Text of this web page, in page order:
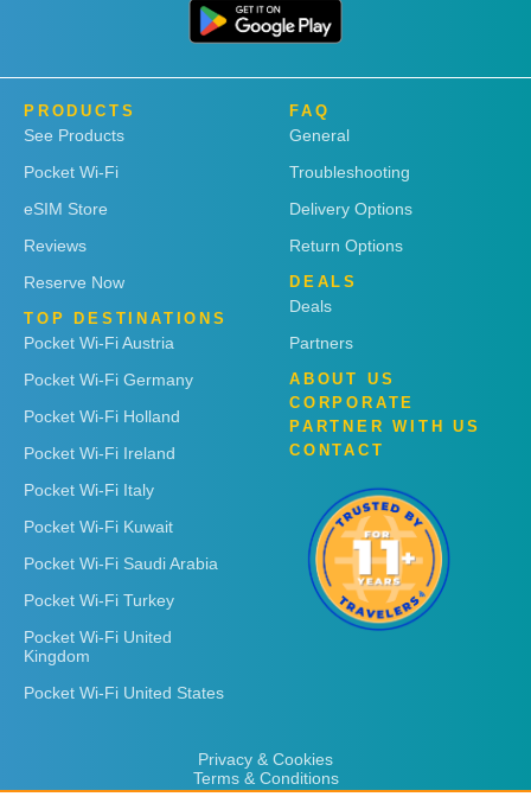
PRODUCTS
See Products
Pocket Wi-Fi
eSIM Store
Reviews
Reserve Now
TOP DESTINATIONS
Pocket Wi-Fi Austria
Pocket Wi-Fi Germany
Pocket Wi-Fi Holland
Pocket Wi-Fi Ireland
Pocket Wi-Fi Italy
Pocket Wi-Fi Kuwait
Pocket Wi-Fi Saudi Arabia
Pocket Wi-Fi Turkey
Pocket Wi-Fi United
Kingdom
Pocket Wi-Fi United States
FAQ
General
Troubleshooting
Delivery Options
Return Options
DEALS
Deals
Partners
ABOUT US
CORPORATE
PARTNER WITH US
CONTACT
Privacy & Cookies
Terms & Conditions